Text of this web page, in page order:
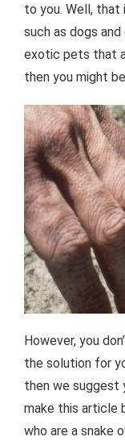
to you. Well,
such as dogs
exotic pets that
then you might
However, you
the solution for
then we suggest
make this article
who are a snake